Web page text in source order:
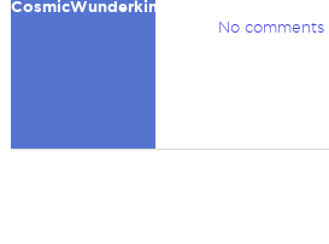
CosmicWunderkind
No comments